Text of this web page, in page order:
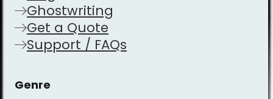
Ghostwriting
Get a Quote
Support / FAQs
Genre